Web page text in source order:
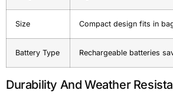
Size Compact design fits in
Battery Type Rechargeable batteries
Durability And Weather